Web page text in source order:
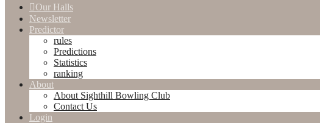
Our Halls
Newsletter
Predictor
rules
Predictions
Statistics
ranking
About
About Sighthill Bowling Club
Contact Us
Login